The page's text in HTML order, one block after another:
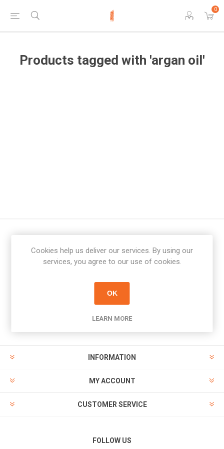
0
Products tagged with 'argan oil'
Newsletter
PAYMENT OPTIONS
INFORMATION
MY ACCOUNT
CUSTOMER SERVICE
FOLLOW US
Cookies help us deliver our services. By using our
services, you agree to our use of cookies.
OK
LEARN MORE